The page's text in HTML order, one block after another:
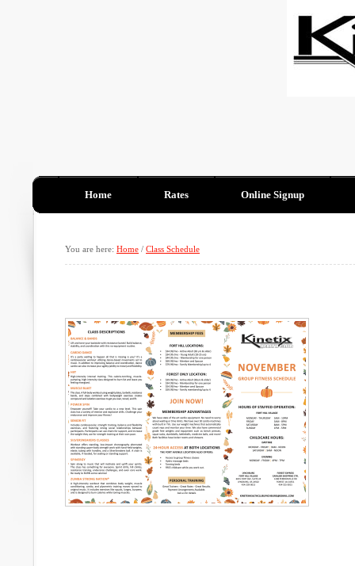
Home Rates Online Signup
You are here: Home / Class Schedule